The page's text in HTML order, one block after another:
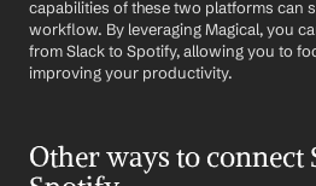
capabilities of these two platforms can
workflow. By leveraging Magical, you
from Slack to Spotify, allowing you to
improving your productivity.
Other ways to connect